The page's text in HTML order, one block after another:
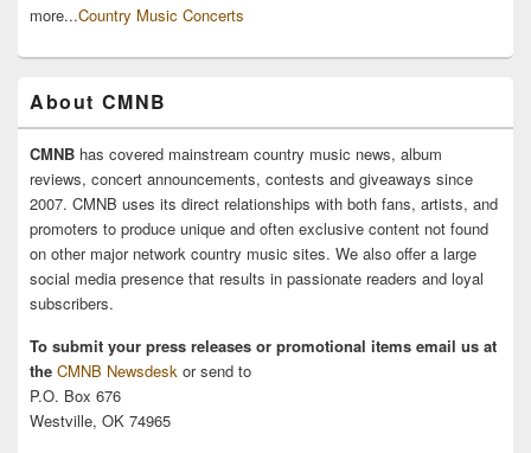
more...Country Music Concerts
About CMNB
CMNB has covered mainstream country music news, album
reviews, concert announcements, contests and giveaways since
2007. CMNB uses its direct relationships with both fans, artists, and
promoters to produce unique and often exclusive content not found
on other major network country music sites. We also offer a large
social media presence that results in passionate readers and loyal
subscribers.
To submit your press releases or promotional items email us at
the CMNB Newsdesk or send to
P.O. Box 676
Westville, OK 74965